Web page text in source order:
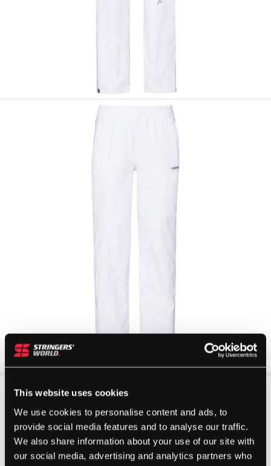
This website uses cookies
We use cookies to personalise content and ads, to
provide social media features and to analyse our traffic.
We also share information about your use of our site with
our social media, advertising and analytics partners who